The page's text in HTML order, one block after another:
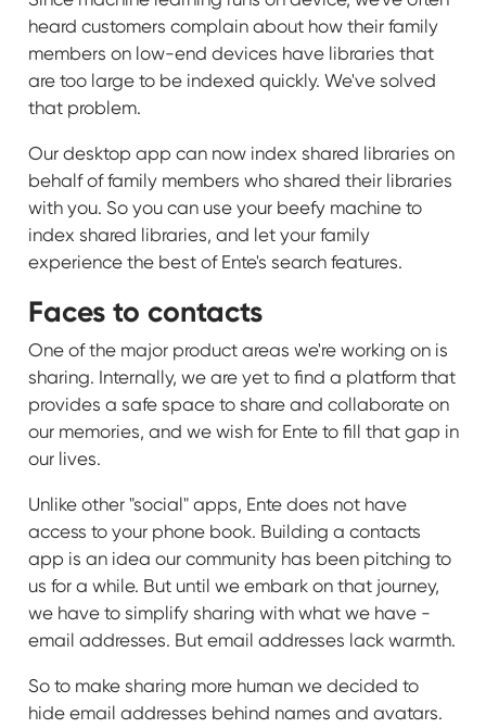
heard customers complain about how their family
members on low-end devices have libraries that
are too large to be indexed quickly. We've solved
that problem.
Our desktop app can now index shared libraries on
behalf of family members who shared their libraries
with you. So you can use your beefy machine to
index shared libraries, and let your family
experience the best of Ente's search features.
Faces to contacts
One of the major product areas we're working on is
sharing. Internally, we are yet to find a platform that
provides a safe space to share and collaborate on
our memories, and we wish for Ente to fill that gap in
our lives.
Unlike other "social" apps, Ente does not have
access to your phone book. Building a contacts
app is an idea our community has been pitching to
us for a while. But until we embark on that journey,
we have to simplify sharing with what we have -
email addresses. But email addresses lack warmth.
So to make sharing more human we decided to
hide email addresses behind names and avatars.